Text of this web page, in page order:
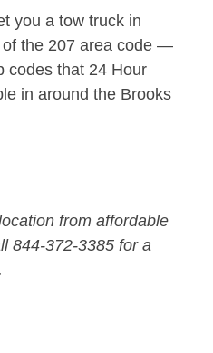
you a tow truck in
the 207 area code —
codes that 24 Hour
in around the Brooks
from affordable
844-372-3385 for a